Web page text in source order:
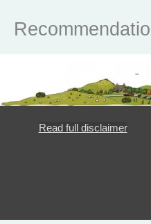
Read full disclaimer